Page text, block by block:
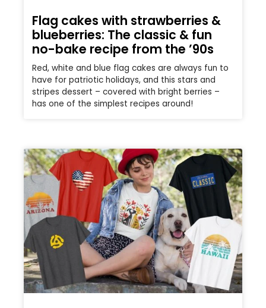
Flag cakes with strawberries &
blueberries: The classic & fun
no-bake recipe from the ’90s
Red, white and blue flag cakes are always fun to
have for patriotic holidays, and this stars and
stripes dessert – covered with bright berries –
has one of the simplest recipes around!